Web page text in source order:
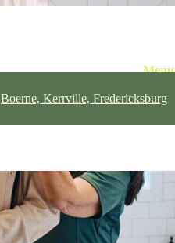
Boerne, Kerrville, Fredericksburg